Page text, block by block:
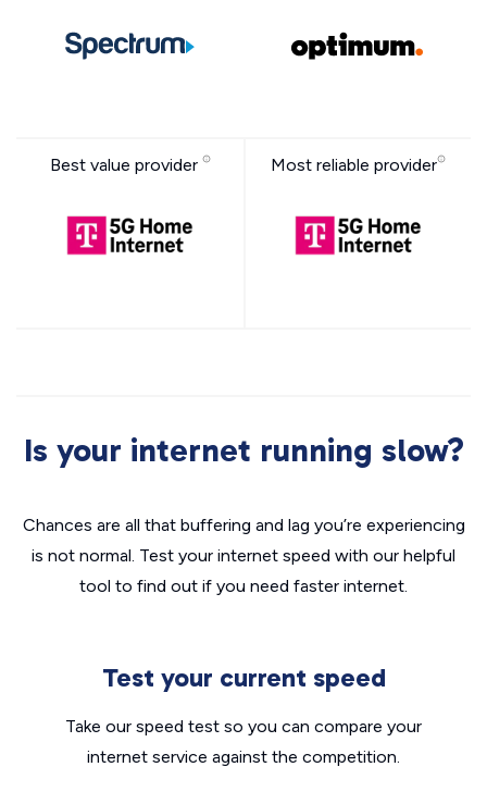
Best value provider Most reliable provider
Is your internet running slow?
Chances are all that buffering and lag you’re experiencing
is not normal. Test your internet speed with our helpful
tool to find out if you need faster internet.
Test your current speed
Take our speed test so you can compare your
internet service against the competition.